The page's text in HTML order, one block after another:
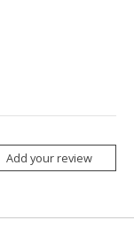
Add your review